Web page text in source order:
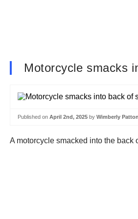
Motorcycle smacks
Published on April 2nd, 2025 by Wimberly Patton
A motorcycle smacked into the back